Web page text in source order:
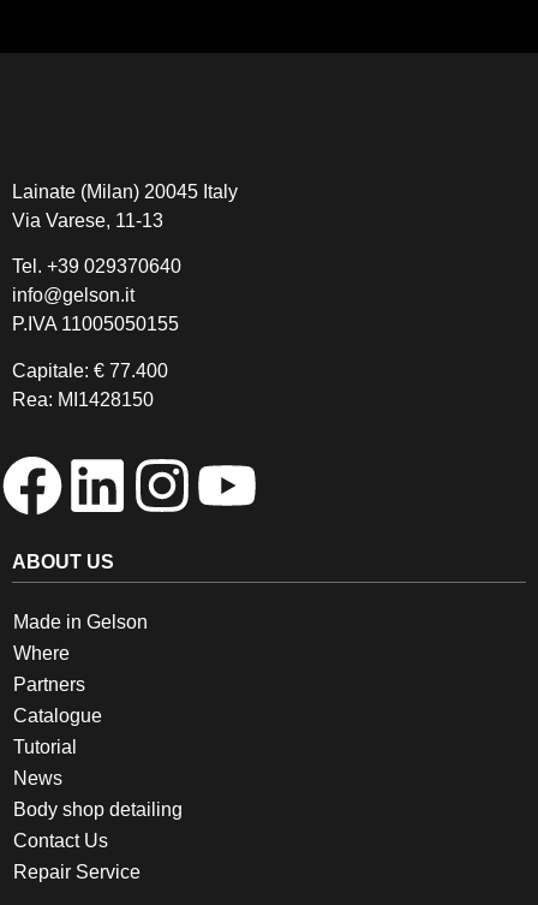
Lainate (Milan) 20045 Italy
Via Varese, 11-13
Tel. +39 029370640
info@gelson.it
P.IVA 11005050155
Capitale: € 77.400
Rea: MI1428150
ABOUT US
Made in Gelson
Where
Partners
Catalogue
Tutorial
News
Body shop detailing
Contact Us
Repair Service